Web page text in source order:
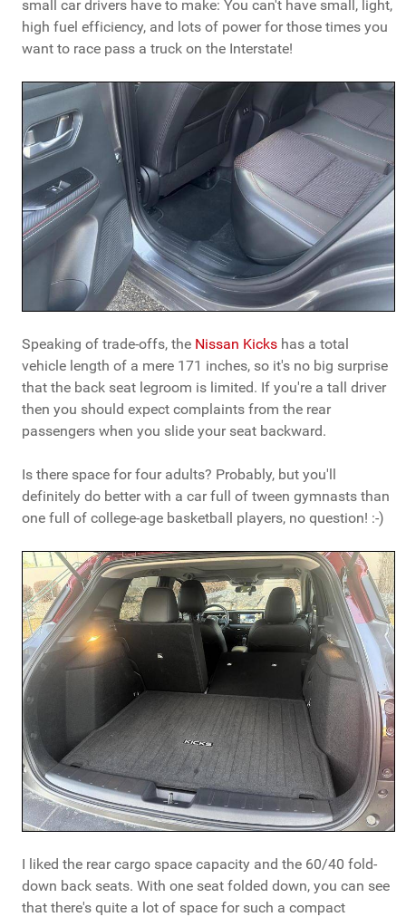
small car drivers have to make: You can't have small, light,
high fuel efficiency, and lots of power for those times you
want to race pass a truck on the Interstate!
Speaking of trade-offs, the Nissan Kicks has a total
vehicle length of a mere 171 inches, so it's no big surprise
that the back seat legroom is limited. If you're a tall driver
then you should expect complaints from the rear
passengers when you slide your seat backward.
Is there space for four adults? Probably, but you'll
definitely do better with a car full of tween gymnasts than
one full of college-age basketball players, no question! :-)
I liked the rear cargo space capacity and the 60/40 fold-
down back seats. With one seat folded down, you can see
that there's quite a lot of space for such a compact